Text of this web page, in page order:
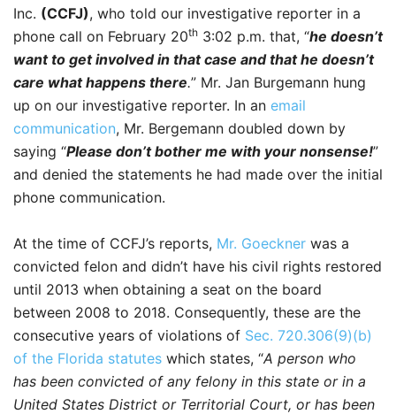
Inc. (CCFJ), who told our investigative reporter in a
phone call on February 20th 3:02 p.m. that, “he doesn’t
want to get involved in that case and that he doesn’t
care what happens there.” Mr. Jan Burgemann hung
up on our investigative reporter. In an email
communication, Mr. Bergemann doubled down by
saying “Please don’t bother me with your nonsense!”
and denied the statements he had made over the initial
phone communication.
At the time of CCFJ’s reports, Mr. Goeckner was a
convicted felon and didn’t have his civil rights restored
until 2013 when obtaining a seat on the board
between 2008 to 2018. Consequently, these are the
consecutive years of violations of Sec. 720.306(9)(b)
of the Florida statutes which states, “A person who
has been convicted of any felony in this state or in a
United States District or Territorial Court, or has been